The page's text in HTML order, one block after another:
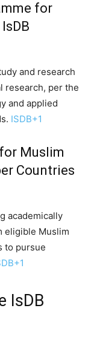
for
and research
research, per the
and applied
ISDB+1
Muslim
Countries
academically
eligible Muslim
to pursue
+1
IsDB